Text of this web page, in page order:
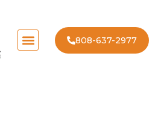
808-637-2977